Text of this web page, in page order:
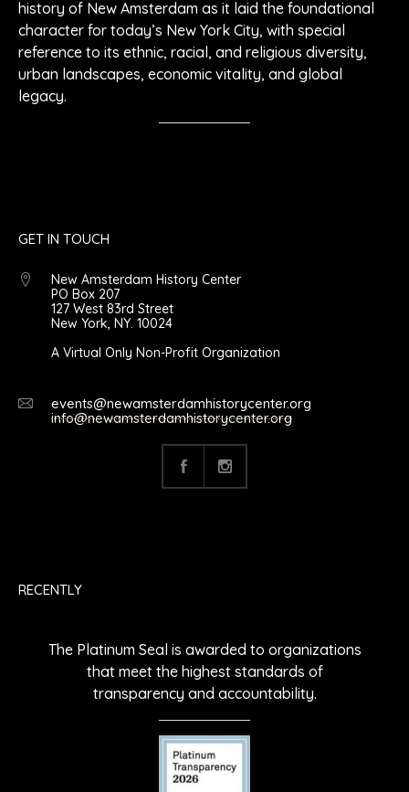
history of New Amsterdam as it laid the foundational
character for today’s New York City, with special
reference to its ethnic, racial, and religious diversity,
urban landscapes, economic vitality, and global
legacy.
GET IN TOUCH
New Amsterdam History Center
PO Box 207
127 West 83rd Street
New York, NY. 10024
A Virtual Only Non-Profit Organization
events@newamsterdamhistorycenter.org
info@newamsterdamhistorycenter.org
RECENTLY
The Platinum Seal is awarded to organizations
that meet the highest standards of
transparency and accountability.